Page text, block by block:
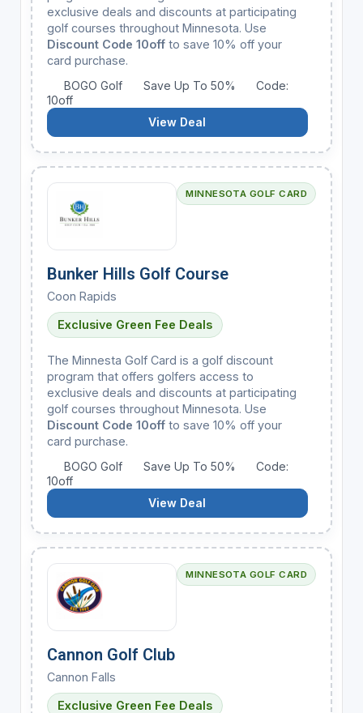
exclusive deals and discounts at participating
golf courses throughout Minnesota. Use
Discount Code 10offto save 10% off your
card purchase.
BOGO Golf
Save Up To 50%
Code:
10off
View Deal
MINNESOTA GOLF CARD
Bunker Hills Golf Course
Coon Rapids
Exclusive Green Fee Deals
The Minnesta Golf Card is a golf discount
program that offers golfers access to
exclusive deals and discounts at participating
golf courses throughout Minnesota. Use
Discount Code 10offto save 10% off your
card purchase.
BOGO Golf
Save Up To 50%
Code:
10off
View Deal
MINNESOTA GOLF CARD
Cannon Golf Club
Cannon Falls
Exclusive Green Fee Deals